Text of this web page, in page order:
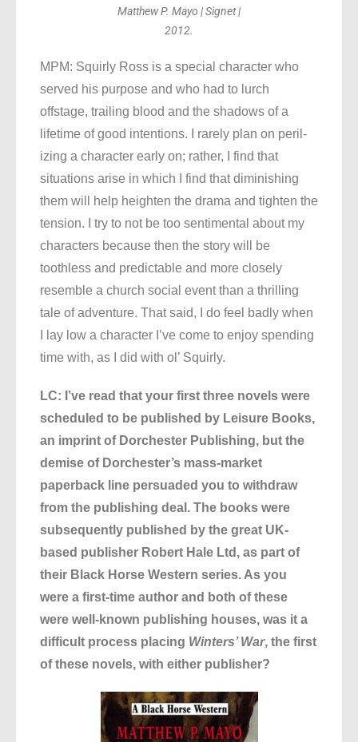
Matthew P. Mayo | Signet |
2012.
MPM: Squirly Ross is a special character who
served his purpose and who had to lurch
offstage, trailing blood and the shadows of a
lifetime of good intentions. I rarely plan on peril-
izing a character early on; rather, I find that
situations arise in which I find that diminishing
them will help heighten the drama and tighten the
tension. I try to not be too sentimental about my
characters because then the story will be
toothless and predictable and more closely
resemble a church social event than a thrilling
tale of adventure. That said, I do feel badly when
I lay low a character I’ve come to enjoy spending
time with, as I did with ol’ Squirly.
LC: I’ve read that your first three novels were
scheduled to be published by Leisure Books,
an imprint of Dorchester Publishing, but the
demise of Dorchester’s mass-market
paperback line persuaded you to withdraw
from the publishing deal. The books were
subsequently published by the great UK-
based publisher Robert Hale Ltd, as part of
their Black Horse Western series. As you
were a first-time author and both of these
were well-known publishing houses, was it a
difficult process placing Winters’ War, the first
of these novels, with either publisher?